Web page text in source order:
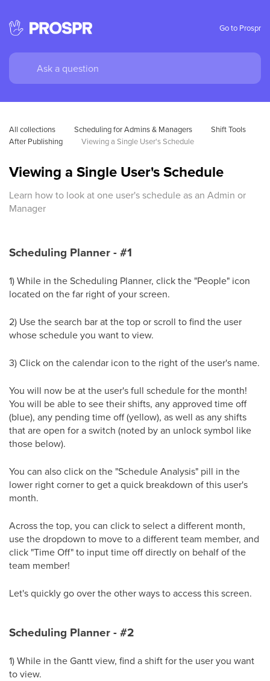
Go to Prospr
All collections Scheduling for Admins & Managers
Shift Tools
After Publishing
Viewing a Single User's Schedule
Viewing a Single User's Schedule
Learn how to look at one user's schedule as an Admin or
Manager
Scheduling Planner - #1
1) While in the Scheduling Planner, click the "People" icon
located on the far right of your screen.
2) Use the search bar at the top or scroll to find the user
whose schedule you want to view.
3) Click on the calendar icon to the right of the user's name.
You will now be at the user's full schedule for the month!
You will be able to see their shifts, any approved time off
(blue), any pending time off (yellow), as well as any shifts
that are open for a switch (noted by an unlock symbol like
those below).
You can also click on the "Schedule Analysis" pill in the
lower right corner to get a quick breakdown of this user's
month.
Across the top, you can click to select a different month,
use the dropdown to move to a different team member, and
click "Time Off" to input time off directly on behalf of the
team member!
Let's quickly go over the other ways to access this screen.
Scheduling Planner - #2
1) While in the Gantt view, find a shift for the user you want
to view.